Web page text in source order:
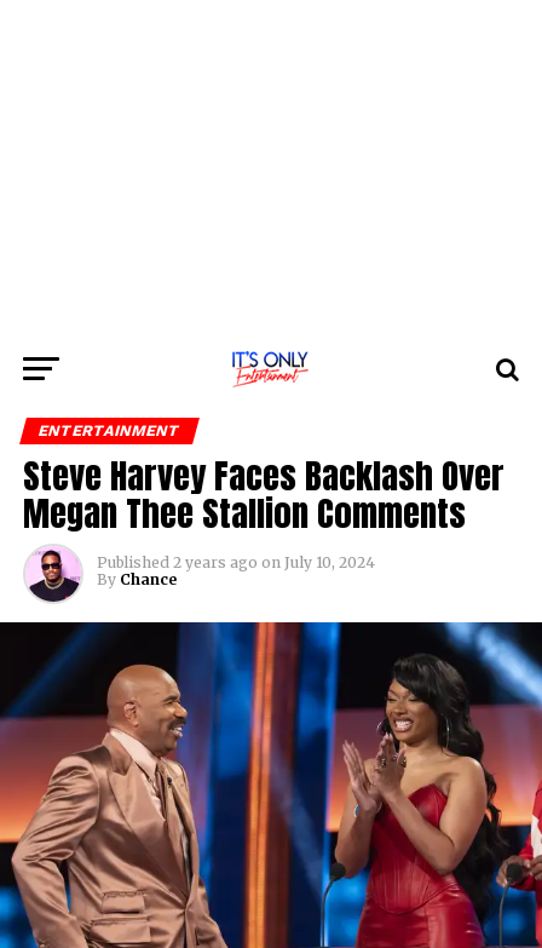
ENTERTAINMENT
Steve Harvey Faces Backlash Over
Megan Thee Stallion Comments
Published 2 years ago on July 10, 2024
By Chance